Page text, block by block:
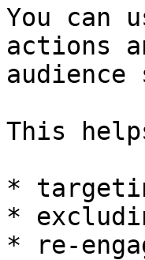
You can
actions
This
*
*
* re-